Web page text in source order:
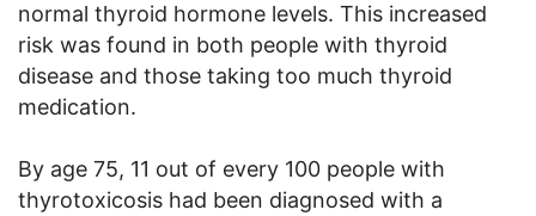
normal thyroid hormone levels. This increased
risk was found in both people with thyroid
disease and those taking too much thyroid
medication.
By age 75, 11 out of every 100 people with
thyrotoxicosis had been diagnosed with a